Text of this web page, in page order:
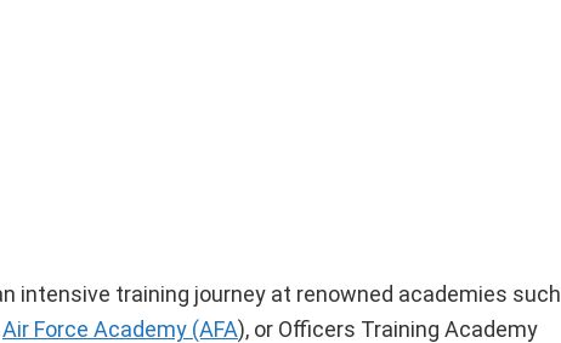
intensive training journey at renowned academies such
Air Force Academy (AFA), or Officers Training Academy